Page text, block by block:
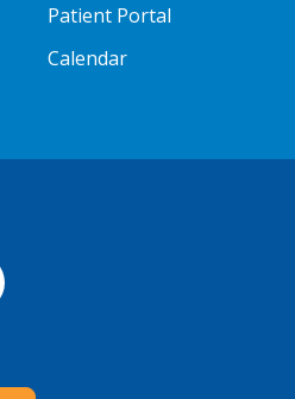
Patient Portal
Calendar